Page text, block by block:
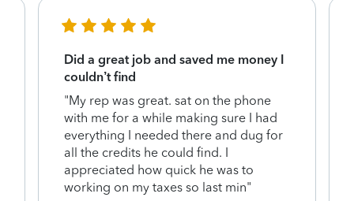
Did a great job and saved me money I
couldn’t find
"My rep was great. sat on the phone
with me for a while making sure I had
everything I needed there and dug for
all the credits he could find. I
appreciated how quick he was to
working on my taxes so last min"